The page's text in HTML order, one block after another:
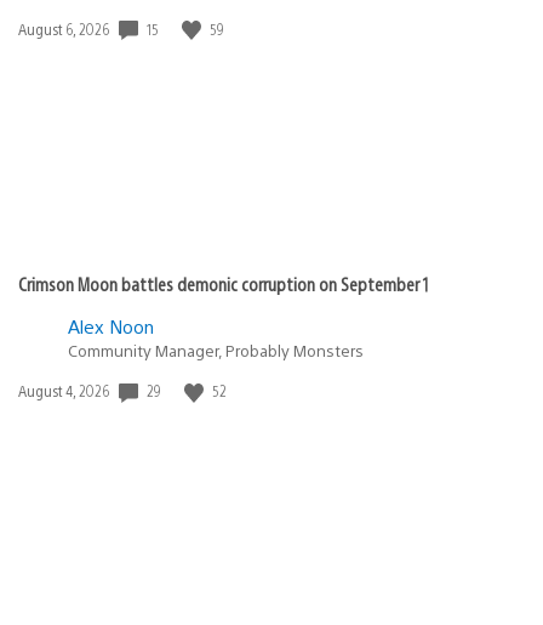
Date
August 6, 2026 15 59
Crimson Moon battles demonic corruption on September 1
Alex Noon
Community Manager, Probably Monsters
Date
August 4, 2026 29 52